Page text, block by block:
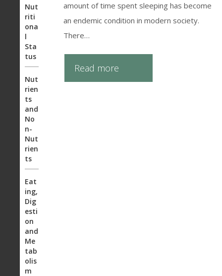
amount of time spent sleeping has become
an endemic condition in modern society.
There…
Read more
Nut
riti
ona
l
Sta
tus
Nut
rien
ts
and
No
n-
Nut
rien
ts
Eat
ing,
Dig
esti
on
and
Me
tab
olis
m